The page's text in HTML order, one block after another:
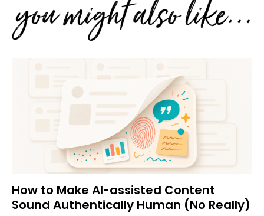
How to Make AI-assisted Content
Sound Authentically Human (No Really)